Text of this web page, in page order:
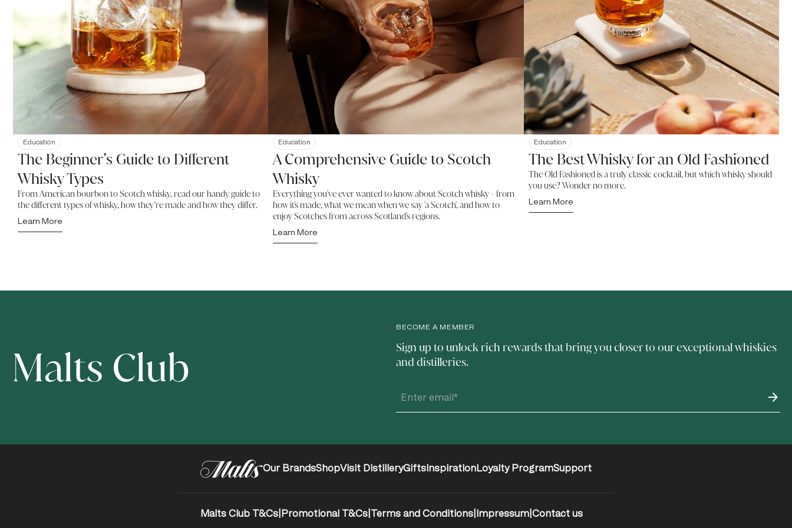
Education
The Beginner’s Guide to Different
Whisky Types
From American bourbon to Scotch whisky, read our handy guide to
the different types of whisky, how they’re made and how they differ.
Learn More
Education
A Comprehensive Guide to Scotch
Whisky
Everything you've ever wanted to know about Scotch whisky - from
how it's made, what we mean when we say 'a Scotch', and how to
enjoy Scotches from across Scotland's regions.
Learn More
Education
The Best Whisky for an Old Fashioned
The Old Fashioned is a truly classic cocktail, but which whisky should
you use? Wonder no more.
Learn More
Malts Club
BECOME A MEMBER
Sign up to unlock rich rewards that bring you closer to our exceptional whiskies
and distilleries.
Our BrandsShopVisit DistilleryGiftsInspirationLoyalty ProgramSupport
Malts Club T&Cs Promotional T&Cs Terms and Conditions Impressum Contact us